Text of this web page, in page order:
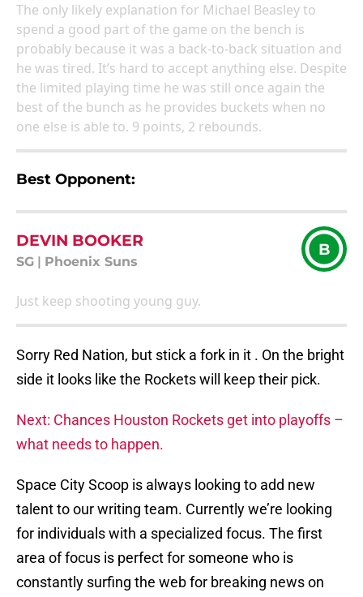
The only likely explanation for Michael Beasley to
spend a good part of the game on the bench is
probably because it was a back-to-back situation and
he was tired. It’s hard to accept anything else. Despite
the limited playing time he was still once again the
best of the bunch as he provides buckets when no
one else is able to. 9 points, 2 rebounds.
Best Opponent:
DEVIN BOOKER
SG Phoenix Suns
B
Just keep shooting young guy.
Sorry Red Nation, but stick a fork in it . On the bright
side it looks like the Rockets will keep their pick.
Next: Chances Houston Rockets get into playoffs –
what needs to happen.
Space City Scoop is always looking to add new
talent to our writing team. Currently we’re looking
for individuals with a specialized focus. The first
area of focus is perfect for someone who is
constantly surfing the web for breaking news on